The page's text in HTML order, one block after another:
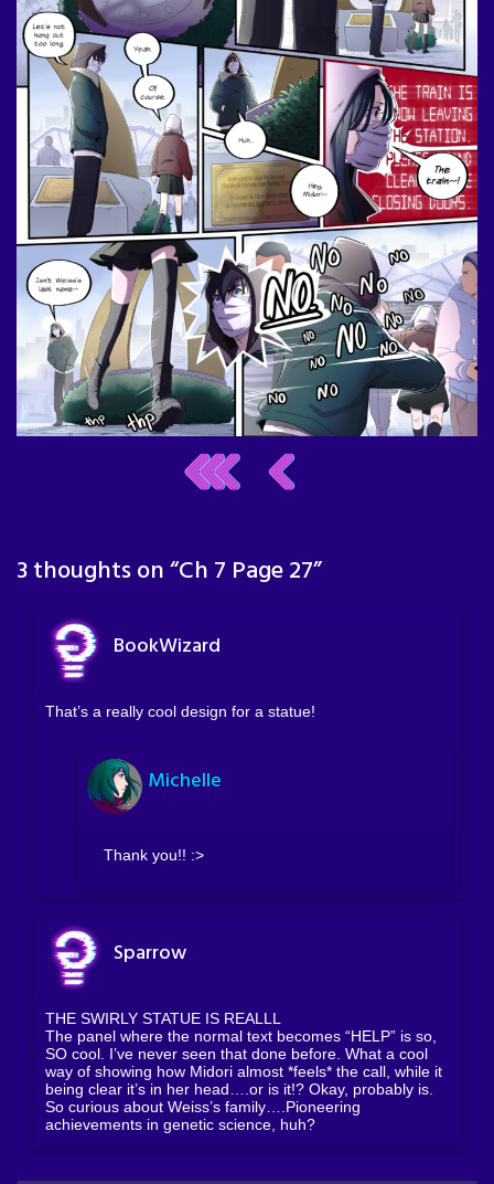
3 thoughts on “Ch 7 Page 27”
BookWizard
That’s a really cool design for a statue!
Michelle
Thank you!! :>
Sparrow
THE SWIRLY STATUE IS REALLL
The panel where the normal text becomes “HELP” is so,
SO cool. I’ve never seen that done before. What a cool
way of showing how Midori almost *feels* the call, while it
being clear it’s in her head….or is it!? Okay, probably is.
So curious about Weiss’s family….Pioneering
achievements in genetic science, huh?